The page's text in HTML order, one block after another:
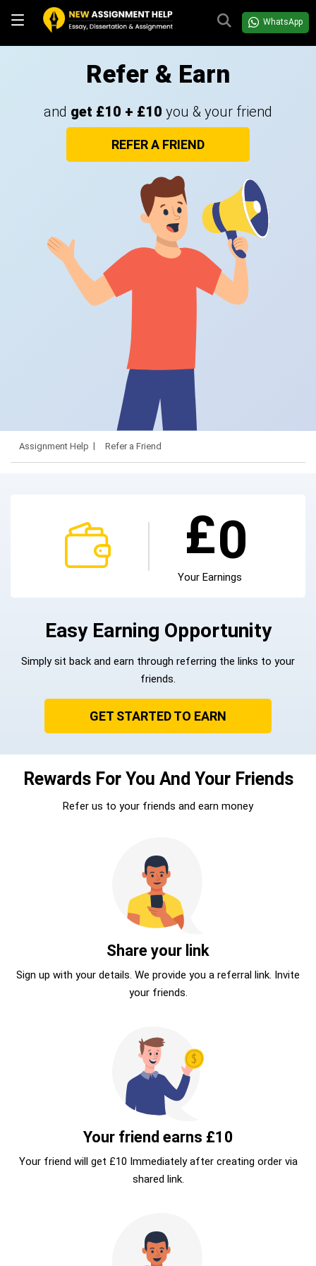
WhatsApp
Refer & Earn
and get £10 + £10 you & your friend
REFER A FRIEND
Assignment Help Refer a Friend
£0
Your Earnings
Easy Earning Opportunity
Simply sit back and earn through referring the links to your
friends.
GET STARTED TO EARN
Rewards For You And Your Friends
Refer us to your friends and earn money
Share your link
Sign up with your details. We provide you a referral link. Invite
your friends.
Your friend earns £10
Your friend will get £10 Immediately after creating order via
shared link.